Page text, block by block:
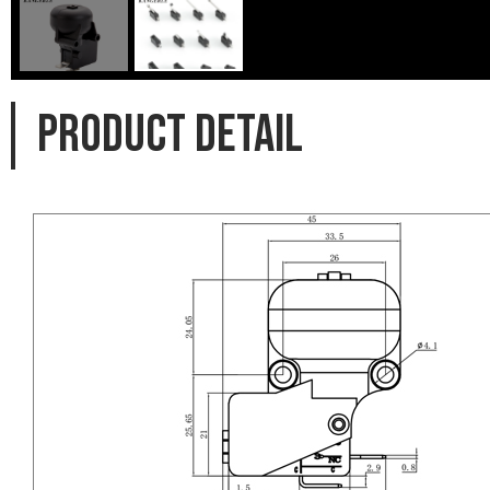
PRODUCT DETAIL